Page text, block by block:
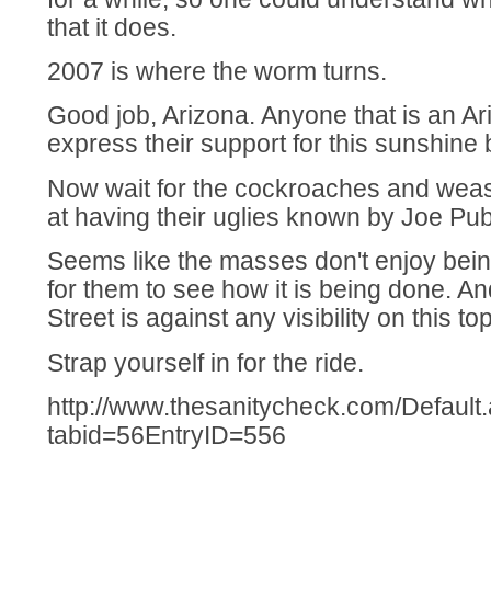
that it does.
2007 is where the worm turns.
Good job, Arizona. Anyone that is an
express their support for this sunshine
Now wait for the cockroaches and
at having their uglies known by Joe
Seems like the masses don't enjoy
for them to see how it is being done.
Street is against any visibility on this
Strap yourself in for the ride.
http://www.thesanitycheck.com/
tabid=56EntryID=556